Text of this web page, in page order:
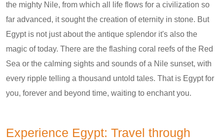
the mighty Nile, from which all life flows for a civilization so
far advanced, it sought the creation of eternity in stone. But
Egypt is not just about the antique splendor it's also the
magic of today. There are the flashing coral reefs of the Red
Sea or the calming sights and sounds of a Nile sunset, with
every ripple telling a thousand untold tales. That is Egypt for
you, forever and beyond time, waiting to enchant you.
Experience Egypt: Travel through